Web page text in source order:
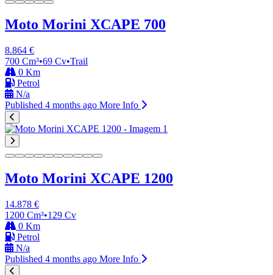
Moto Morini XCAPE 700
8.864 €
700 Cm³•69 Cv•Trail
0 Km
Petrol
N/a
Published 4 months ago More Info
Moto Morini XCAPE 1200
14.878 €
1200 Cm³•129 Cv
0 Km
Petrol
N/a
Published 4 months ago More Info